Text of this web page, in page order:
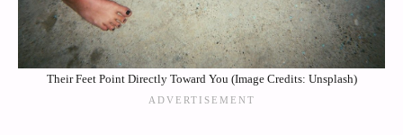
Their Feet Point Directly Toward You (Image Credits: Unsplash)